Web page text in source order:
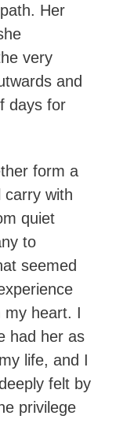
Her
very
and
days for
form a
carry with
quiet
to
seemed
my heart. I
had her as
life, and I
felt by
privilege